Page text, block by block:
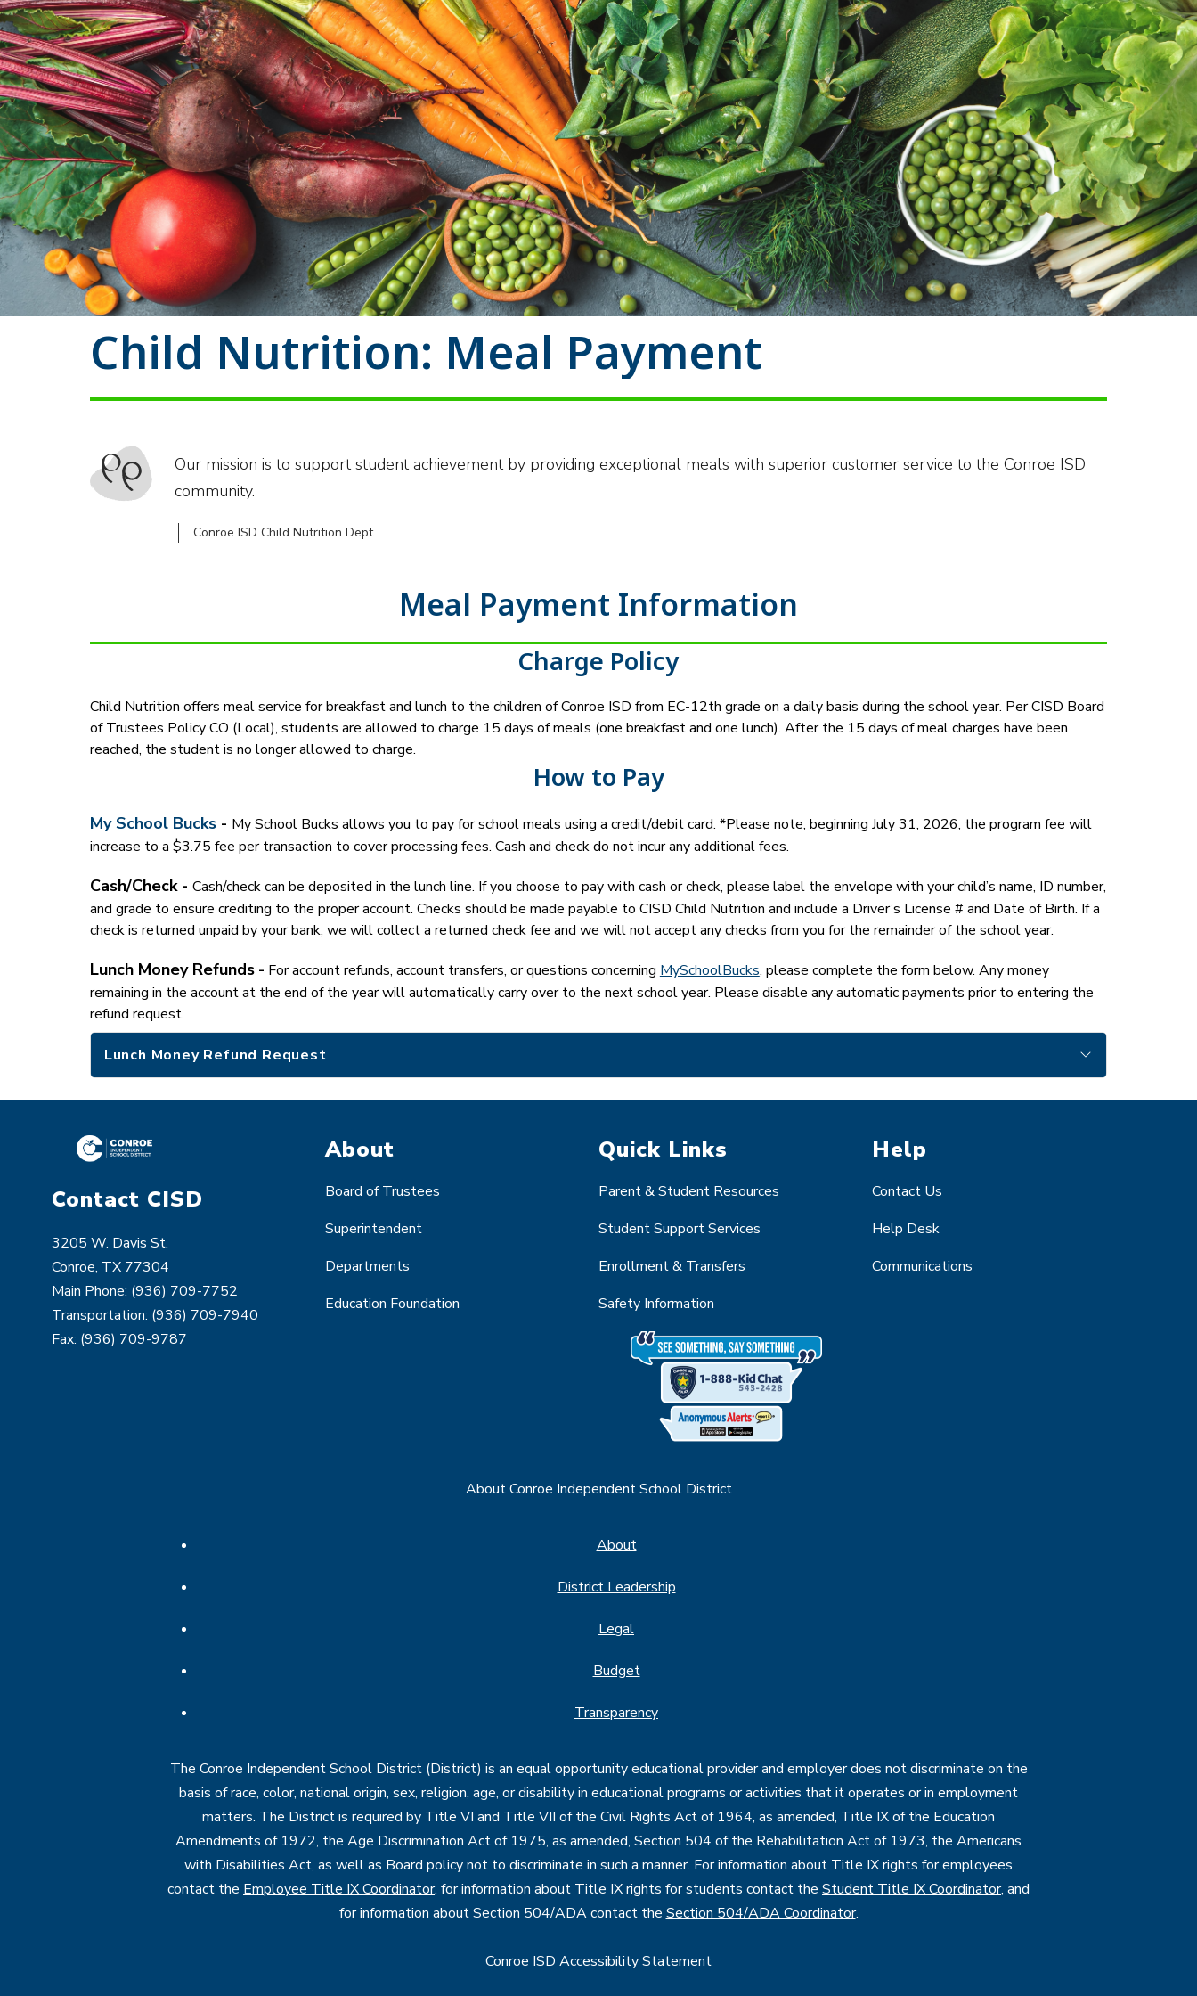
Child Nutrition: Meal Payment
Our mission is to support student achievement by providing exceptional meals with superior customer service to the Conroe ISD
community.
Conroe ISD Child Nutrition Dept.
Meal Payment Information
Charge Policy
Child Nutrition offers meal service for breakfast and lunch to the children of Conroe ISD from EC-12th grade on a daily basis during the school year. Per CISD Board
of Trustees Policy CO (Local), students are allowed to charge 15 days of meals (one breakfast and one lunch). After the 15 days of meal charges have been
reached, the student is no longer allowed to charge.
How to Pay
My School Bucks - My School Bucks allows you to pay for school meals using a credit/debit card. *Please note, beginning July 31, 2026, the program fee will
increase to a $3.75 fee per transaction to cover processing fees. Cash and check do not incur any additional fees.
Cash/Check - Cash/check can be deposited in the lunch line. If you choose to pay with cash or check, please label the envelope with your child’s name, ID number,
and grade to ensure crediting to the proper account. Checks should be made payable to CISD Child Nutrition and include a Driver’s License # and Date of Birth. If a
check is returned unpaid by your bank, we will collect a returned check fee and we will not accept any checks from you for the remainder of the school year.
Lunch Money Refunds - For account refunds, account transfers, or questions concerning MySchoolBucks, please complete the form below. Any money
remaining in the account at the end of the year will automatically carry over to the next school year. Please disable any automatic payments prior to entering the
refund request.
Lunch Money Refund Request
Contact CISD
3205 W. Davis St.
Conroe, TX 77304
Main Phone:(936) 709-7752
Transportation:(936) 709-7940
Fax: (936) 709-9787
About
Board of Trustees
Superintendent
Departments
Education Foundation
Quick Links
Parent & Student Resources
Student Support Services
Enrollment & Transfers
Safety Information
Help
Contact Us
Help Desk
Communications
About Conroe Independent School District
About
District Leadership
Legal
Budget
Transparency
The Conroe Independent School District (District) is an equal opportunity educational provider and employer does not discriminate on the
basis of race, color, national origin, sex, religion, age, or disability in educational programs or activities that it operates or in employment
matters. The District is required by Title VI and Title VII of the Civil Rights Act of 1964, as amended, Title IX of the Education
Amendments of 1972, the Age Discrimination Act of 1975, as amended, Section 504 of the Rehabilitation Act of 1973, the Americans
with Disabilities Act, as well as Board policy not to discriminate in such a manner. For information about Title IX rights for employees
contact the Employee Title IX Coordinator, for information about Title IX rights for students contact the Student Title IX Coordinator, and
for information about Section 504/ADA contact the Section 504/ADA Coordinator.
Conroe ISD Accessibility Statement